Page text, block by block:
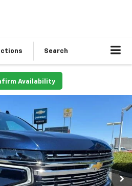
Search
Availability